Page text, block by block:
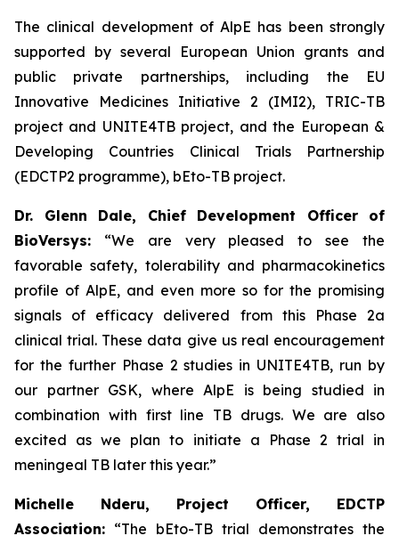
The clinical development of AlpE has been strongly
supported by several European Union grants and
public private partnerships, including the EU
Innovative Medicines Initiative 2 (IMI2), TRIC-TB
project and UNITE4TB project, and the European &
Developing Countries Clinical Trials Partnership
(EDCTP2 programme), bEto-TB project.
Dr. Glenn Dale, Chief Development Officer of
BioVersys: “We are very pleased to see the
favorable safety, tolerability and pharmacokinetics
profile of AlpE, and even more so for the promising
signals of efficacy delivered from this Phase 2a
clinical trial. These data give us real encouragement
for the further Phase 2 studies in UNITE4TB, run by
our partner GSK, where AlpE is being studied in
combination with first line TB drugs. We are also
excited as we plan to initiate a Phase 2 trial in
meningeal TB later this year.”
Michelle Nderu, Project Officer, EDCTP
Association: “The bEto-TB trial demonstrates the